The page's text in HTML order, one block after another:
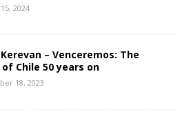
2024
– Venceremos: The
Chile 50 years on
18, 2023